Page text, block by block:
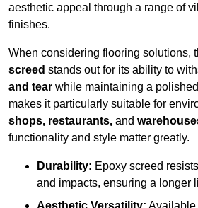
aesthetic appeal through a range of
finishes.
When considering flooring solutions,
screed stands out for its ability to
and tear while maintaining a
makes it particularly suitable for
shops, restaurants, and
functionality and style matter greatly.
Durability: Epoxy screed
and impacts, ensuring a longer